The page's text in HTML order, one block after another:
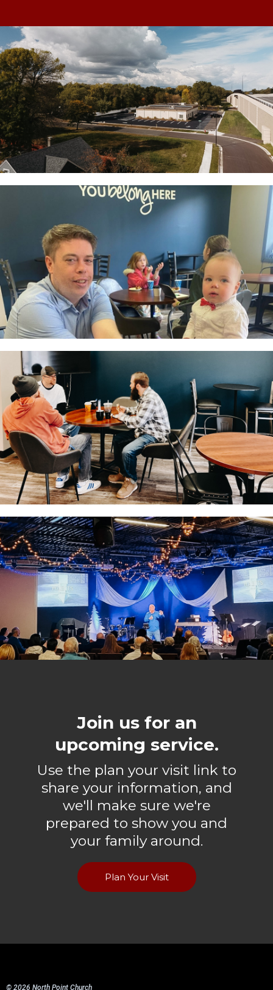
Join us for an
upcoming service.
Use the plan your visit link to
share your information, and
we'll make sure we're
prepared to show you and
your family around.
Plan Your Visit
© 2026 North Point Church